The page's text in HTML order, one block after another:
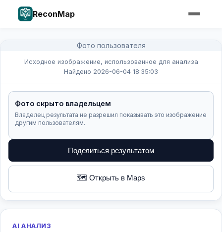
ReconMap
Фото пользователя
Исходное изображение, использованное для анализа
Найдено 2026-06-04 18:35:03
Фото скрыто владельцем
Владелец результата не разрешил показывать это изображение
другим пользователям.
Поделиться результатом
🗺️ Открыть в Maps
AI АНАЛИЗ